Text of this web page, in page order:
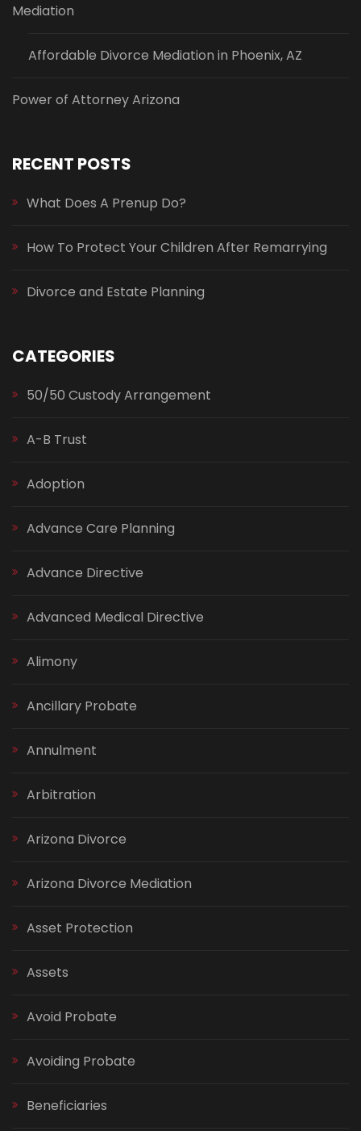
Mediation
Affordable Divorce Mediation in Phoenix, AZ
Power of Attorney Arizona
RECENT POSTS
What Does A Prenup Do?
How To Protect Your Children After Remarrying
Divorce and Estate Planning
CATEGORIES
50/50 Custody Arrangement
A-B Trust
Adoption
Advance Care Planning
Advance Directive
Advanced Medical Directive
Alimony
Ancillary Probate
Annulment
Arbitration
Arizona Divorce
Arizona Divorce Mediation
Asset Protection
Assets
Avoid Probate
Avoiding Probate
Beneficiaries